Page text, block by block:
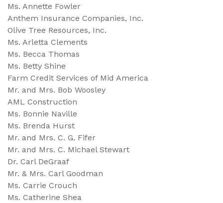
Ms. Annette Fowler
Anthem Insurance Companies, Inc.
Olive Tree Resources, Inc.
Ms. Arletta Clements
Ms. Becca Thomas
Ms. Betty Shine
Farm Credit Services of Mid America
Mr. and Mrs. Bob Woosley
AML Construction
Ms. Bonnie Naville
Ms. Brenda Hurst
Mr. and Mrs. C. G. Fifer
Mr. and Mrs. C. Michael Stewart
Dr. Carl DeGraaf
Mr. & Mrs. Carl Goodman
Ms. Carrie Crouch
Ms. Catherine Shea